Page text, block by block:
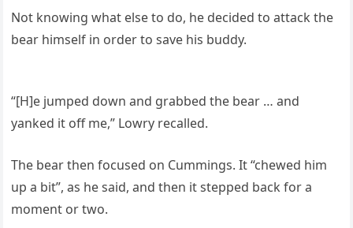
Not knowing what else to do, he decided to attack the
bear himself in order to save his buddy.
“[H]e jumped down and grabbed the bear … and
yanked it off me,” Lowry recalled.
The bear then focused on Cummings. It “chewed him
up a bit”, as he said, and then it stepped back for a
moment or two.